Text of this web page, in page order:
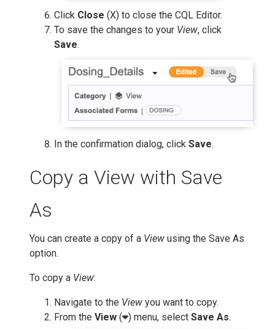
Click Close (X) to close the CQL Editor.
To save the changes to your View, click
Save.
In the confirmation dialog, click Save.
Copy a View with Save
As
You can create a copy of a View using the Save As
option.
To copy a View:
Navigate to the View you want to copy.
From the View ( ) menu, select Save As.